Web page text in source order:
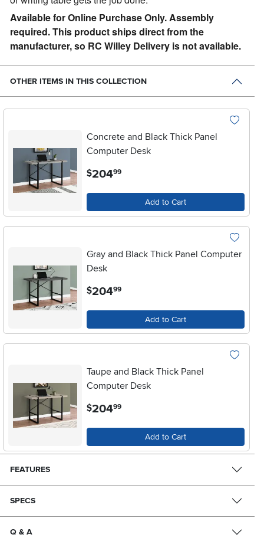
Available for Online Purchase Only. Assembly
required. This product ships direct from the
manufacturer, so RC Willey Delivery is not available.
OTHER ITEMS IN THIS COLLECTION
Concrete and Black Thick Panel
Computer Desk
$204.99
Add to Cart
Gray and Black Thick Panel Computer
Desk
$204.99
Add to Cart
Taupe and Black Thick Panel
Computer Desk
$204.99
Add to Cart
FEATURES
SPECS
Q & A